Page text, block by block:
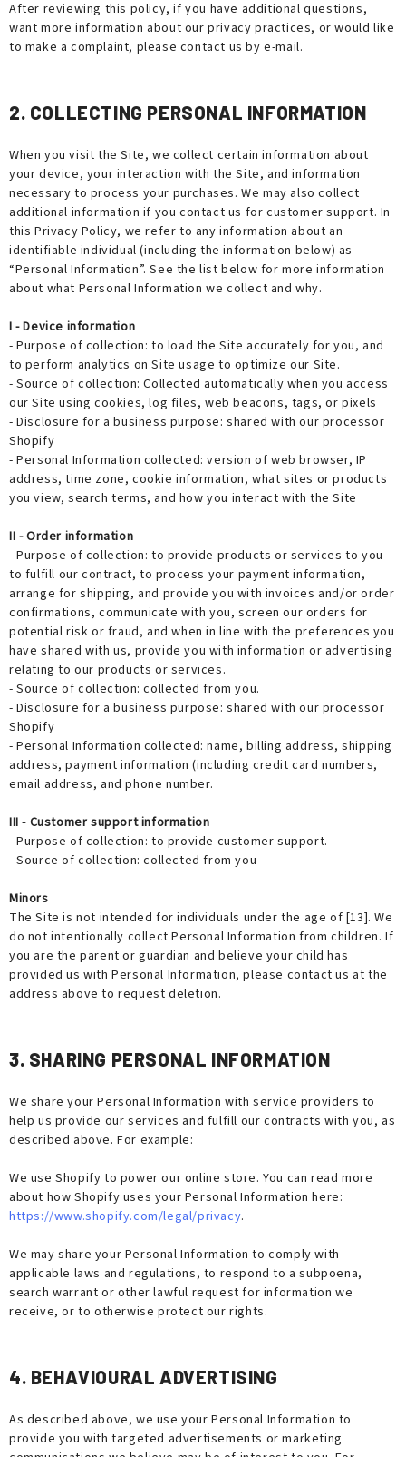
After reviewing this policy, if you have additional questions,
want more information about our privacy practices, or would like
to make a complaint, please contact us by e-mail.
2. COLLECTING PERSONAL INFORMATION
When you visit the Site, we collect certain information about
your device, your interaction with the Site, and information
necessary to process your purchases. We may also collect
additional information if you contact us for customer support. In
this Privacy Policy, we refer to any information about an
identifiable individual (including the information below) as
“Personal Information”. See the list below for more information
about what Personal Information we collect and why.
I - Device information
- Purpose of collection: to load the Site accurately for you, and
to perform analytics on Site usage to optimize our Site.
- Source of collection: Collected automatically when you access
our Site using cookies, log files, web beacons, tags, or pixels
- Disclosure for a business purpose: shared with our processor
Shopify
- Personal Information collected: version of web browser, IP
address, time zone, cookie information, what sites or products
you view, search terms, and how you interact with the Site
II - Order information
- Purpose of collection: to provide products or services to you
to fulfill our contract, to process your payment information,
arrange for shipping, and provide you with invoices and/or order
confirmations, communicate with you, screen our orders for
potential risk or fraud, and when in line with the preferences you
have shared with us, provide you with information or advertising
relating to our products or services.
- Source of collection: collected from you.
- Disclosure for a business purpose: shared with our processor
Shopify
- Personal Information collected: name, billing address, shipping
address, payment information (including credit card numbers,
email address, and phone number.
III - Customer support information
- Purpose of collection: to provide customer support.
- Source of collection: collected from you
Minors
The Site is not intended for individuals under the age of [13]. We
do not intentionally collect Personal Information from children. If
you are the parent or guardian and believe your child has
provided us with Personal Information, please contact us at the
address above to request deletion.
3. SHARING PERSONAL INFORMATION
We share your Personal Information with service providers to
help us provide our services and fulfill our contracts with you, as
described above. For example:
We use Shopify to power our online store. You can read more
about how Shopify uses your Personal Information here:
https://www.shopify.com/legal/privacy.
We may share your Personal Information to comply with
applicable laws and regulations, to respond to a subpoena,
search warrant or other lawful request for information we
receive, or to otherwise protect our rights.
4. BEHAVIOURAL ADVERTISING
As described above, we use your Personal Information to
provide you with targeted advertisements or marketing